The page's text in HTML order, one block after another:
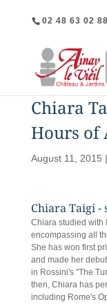
02 48 63 02 88
Chiara
Hours of
August 11, 2015 |
Chiara Taigi -
Chiara studied with
encompassing all
She has won first
and made her
in Rossini's "The
then, Chiara has
including Rome's